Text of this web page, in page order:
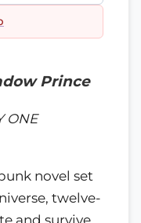
Prince
ONE
novel set
twelve-
and survive